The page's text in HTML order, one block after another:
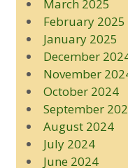
March 2025
February 2025
January 2025
December
November
October 2024
September
August 2024
July 2024
June 2024